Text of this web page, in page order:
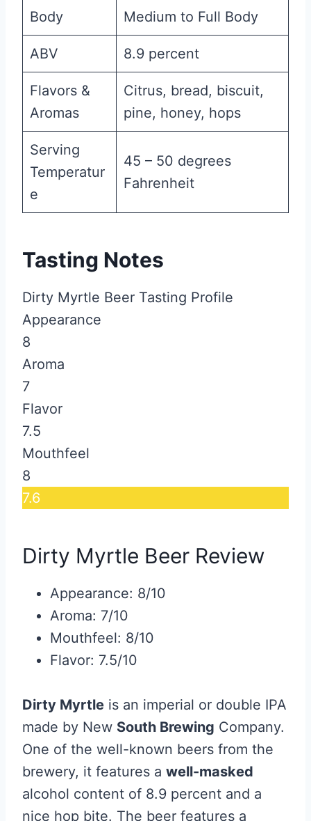
Body Medium to Full Body
ABV 8.9 percent
Flavors &
Aromas
Citrus, bread, biscuit,
pine, honey, hops
Serving
Temperatur
e
45 – 50 degrees
Fahrenheit
Tasting Notes
Dirty Myrtle Beer Tasting Profile
Appearance
8
Aroma
7
Flavor
7.5
Mouthfeel
8
7.6
Dirty Myrtle Beer Review
Appearance: 8/10
Aroma: 7/10
Mouthfeel: 8/10
Flavor: 7.5/10
Dirty Myrtle is an imperial or double IPA
made by New South Brewing Company.
One of the well-known beers from the
brewery, it features a well-masked
alcohol content of 8.9 percent and a
nice hop bite. The beer features a